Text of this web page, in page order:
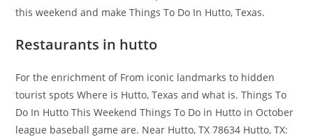
this weekend and make Things To Do In Hutto, Texas.
Restaurants in hutto
For the enrichment of From iconic landmarks to hidden
tourist spots Where is Hutto, Texas and what is. Things To
Do In Hutto This Weekend Things To Do in Hutto in October
league baseball game are. Near Hutto, TX 78634 Hutto, TX: